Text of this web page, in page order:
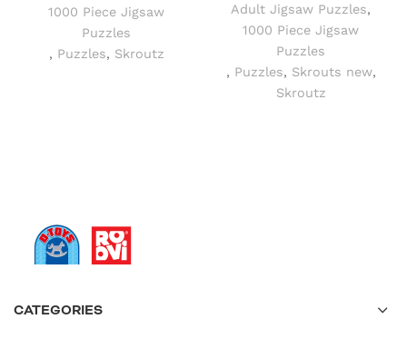
1000 Piece Jigsaw
Puzzles
, Puzzles, Skroutz
Adult Jigsaw Puzzles,
1000 Piece Jigsaw
Puzzles
, Puzzles, Skrouts new,
Skroutz
CATEGORIES